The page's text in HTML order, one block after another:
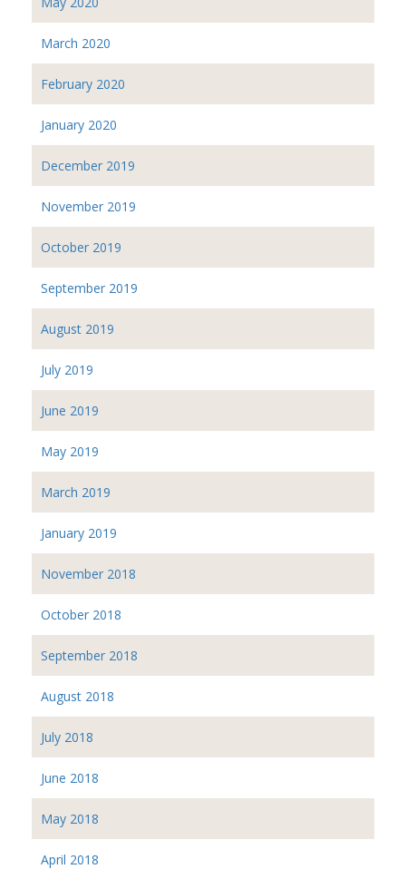
March 2020
February 2020
January 2020
December 2019
November 2019
October 2019
September 2019
August 2019
July 2019
June 2019
May 2019
March 2019
January 2019
November 2018
October 2018
September 2018
August 2018
July 2018
June 2018
May 2018
April 2018